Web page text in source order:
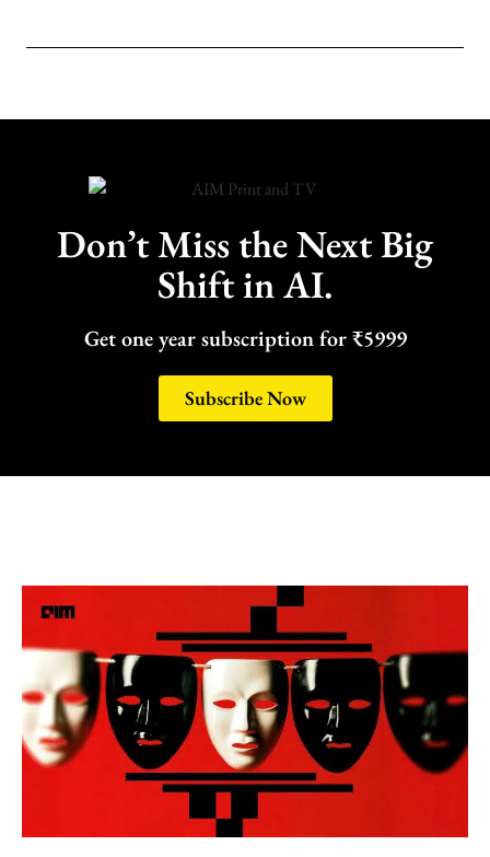
Don’t Miss the Next Big
Shift in AI.
Get one year subscription for ₹5999
Subscribe Now